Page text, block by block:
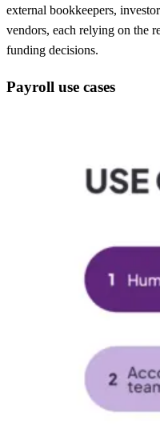
external bookkeepers,
vendors, each relying on the
funding decisions.
Payroll use cases